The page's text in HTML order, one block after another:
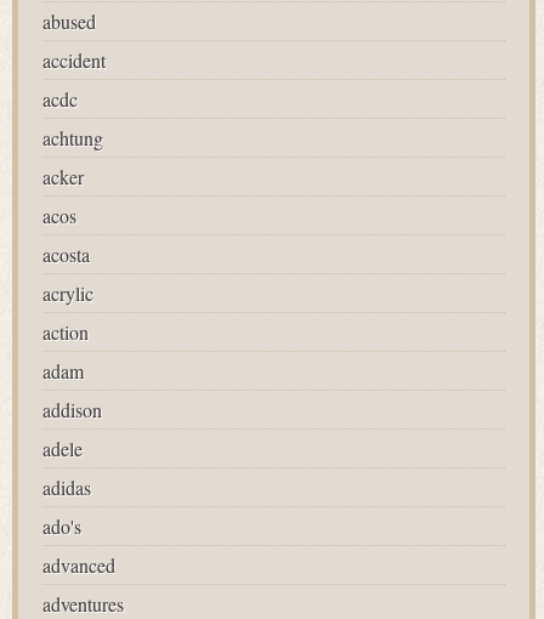
abused
accident
acdc
achtung
acker
acos
acosta
acrylic
action
adam
addison
adele
adidas
ado's
advanced
adventures